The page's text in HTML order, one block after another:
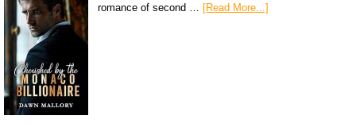
romance of second … [Read More...]